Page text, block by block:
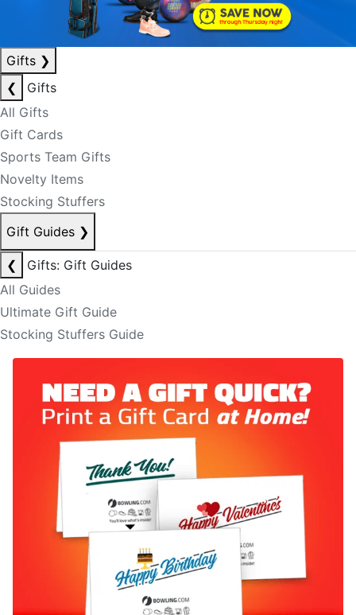
Gifts ❯
❮
Gifts
All Gifts
Gift Cards
Sports Team Gifts
Novelty Items
Stocking Stuffers
Gift Guides ❯
❮
Gifts: Gift Guides
All Guides
Ultimate Gift Guide
Stocking Stuffers Guide